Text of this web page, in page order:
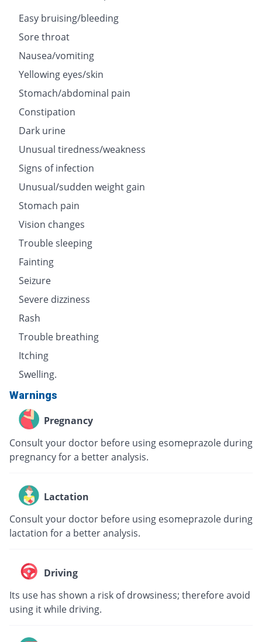
Easy bruising/bleeding
Sore throat
Nausea/vomiting
Yellowing eyes/skin
Stomach/abdominal pain
Constipation
Dark urine
Unusual tiredness/weakness
Signs of infection
Unusual/sudden weight gain
Stomach pain
Vision changes
Trouble sleeping
Fainting
Seizure
Severe dizziness
Rash
Trouble breathing
Itching
Swelling.
Warnings
Pregnancy
Consult your doctor before using esomeprazole during
pregnancy for a better analysis.
Lactation
Consult your doctor before using esomeprazole during
lactation for a better analysis.
Driving
Its use has shown a risk of drowsiness; therefore avoid
using it while driving.